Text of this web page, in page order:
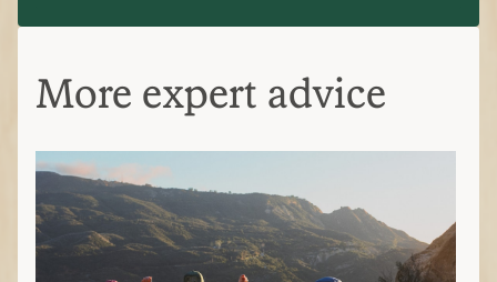
More expert advice